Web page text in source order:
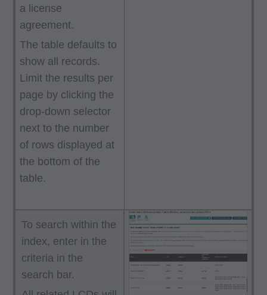
a license
agreement.
The table defaults to
show all records.
Limit the results per
page by clicking the
drop-down selector
next to the number
of rows displayed at
the bottom of the
table.
To search within the
index, enter in the
criteria in the
search bar.